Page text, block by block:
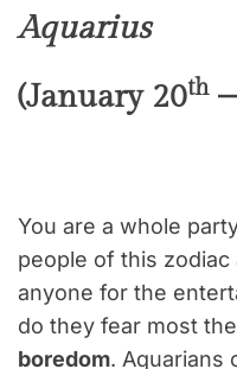
Aquarius
(January 20th
You are a whole
people of this zodiac
anyone for the
do they fear most
boredom. Aquarians